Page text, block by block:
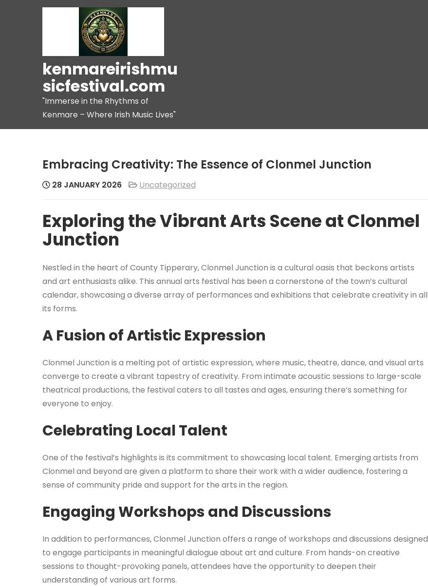
kenmareirishmu
sicfestival.com
"Immerse in the Rhythms of
Kenmare – Where Irish Music Lives"
Embracing Creativity: The Essence of Clonmel Junction
28 JANUARY 2026 Uncategorized
Exploring the Vibrant Arts Scene at Clonmel
Junction
Nestled in the heart of County Tipperary, Clonmel Junction is a cultural oasis that beckons artists
and art enthusiasts alike. This annual arts festival has been a cornerstone of the town’s cultural
calendar, showcasing a diverse array of performances and exhibitions that celebrate creativity in all
its forms.
A Fusion of Artistic Expression
Clonmel Junction is a melting pot of artistic expression, where music, theatre, dance, and visual arts
converge to create a vibrant tapestry of creativity. From intimate acoustic sessions to large-scale
theatrical productions, the festival caters to all tastes and ages, ensuring there’s something for
everyone to enjoy.
Celebrating Local Talent
One of the festival’s highlights is its commitment to showcasing local talent. Emerging artists from
Clonmel and beyond are given a platform to share their work with a wider audience, fostering a
sense of community pride and support for the arts in the region.
Engaging Workshops and Discussions
In addition to performances, Clonmel Junction offers a range of workshops and discussions designed
to engage participants in meaningful dialogue about art and culture. From hands-on creative
sessions to thought-provoking panels, attendees have the opportunity to deepen their
understanding of various art forms.